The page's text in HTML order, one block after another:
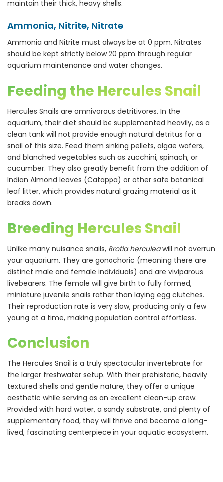
maintain their thick, heavy shells.
Ammonia, Nitrite, Nitrate
Ammonia and Nitrite must always be at 0 ppm. Nitrates
should be kept strictly below 20 ppm through regular
aquarium maintenance and water changes.
Feeding the Hercules Snail
Hercules Snails are omnivorous detritivores. In the
aquarium, their diet should be supplemented heavily, as a
clean tank will not provide enough natural detritus for a
snail of this size. Feed them sinking pellets, algae wafers,
and blanched vegetables such as zucchini, spinach, or
cucumber. They also greatly benefit from the addition of
Indian Almond leaves (Catappa) or other safe botanical
leaf litter, which provides natural grazing material as it
breaks down.
Breeding Hercules Snail
Unlike many nuisance snails, Brotia herculeawill not overrun
your aquarium. They are gonochoric (meaning there are
distinct male and female individuals) and are viviparous
livebearers. The female will give birth to fully formed,
miniature juvenile snails rather than laying egg clutches.
Their reproduction rate is very slow, producing only a few
young at a time, making population control effortless.
Conclusion
The Hercules Snail is a truly spectacular invertebrate for
the larger freshwater setup. With their prehistoric, heavily
textured shells and gentle nature, they offer a unique
aesthetic while serving as an excellent clean-up crew.
Provided with hard water, a sandy substrate, and plenty of
supplementary food, they will thrive and become a long-
lived, fascinating centerpiece in your aquatic ecosystem.